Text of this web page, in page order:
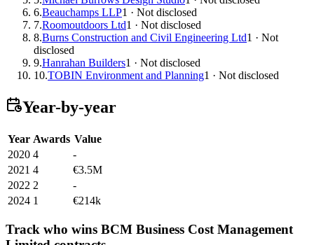
6.Beauchamps LLP1 · Not disclosed
7.Roomoutdoors Ltd1 · Not disclosed
8.Burns Construction and Civil Engineering Ltd1 · Not
disclosed
9.Hanrahan Builders1 · Not disclosed
10.TOBIN Environment and Planning1 · Not disclosed
Year-by-year
Year Awards Value
2020 4
-
2021 4
€3.5M
2022 2
-
2024 1 €214k
Track who wins BCM Business Cost Management